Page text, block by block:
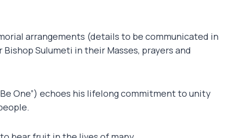
arrangements (details to be communicated in
Sulumeti in their Masses, prayers and
One”) echoes his lifelong commitment to unity